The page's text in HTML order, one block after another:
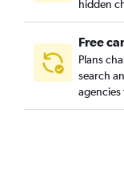
hidden
Free
Plans
search
agencies